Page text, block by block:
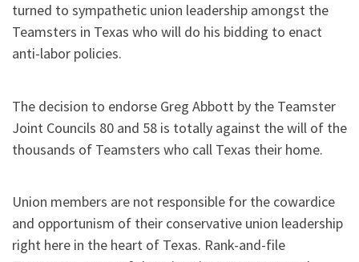
turned to sympathetic union leadership amongst the
Teamsters in Texas who will do his bidding to enact
anti-labor policies.
The decision to endorse Greg Abbott by the Teamster
Joint Councils 80 and 58 is totally against the will of the
thousands of Teamsters who call Texas their home.
Union members are not responsible for the cowardice
and opportunism of their conservative union leadership
right here in the heart of Texas. Rank-and-file